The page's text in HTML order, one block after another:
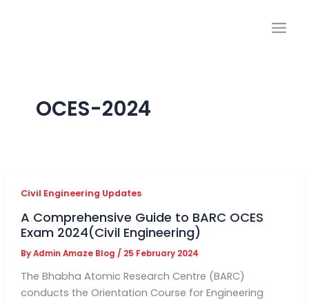
OCES-2024
Civil Engineering Updates
A Comprehensive Guide to BARC OCES
Exam 2024(Civil Engineering)
ByAdmin Amaze Blog / 25 February 2024
The Bhabha Atomic Research Centre (BARC)
conducts the Orientation Course for Engineering